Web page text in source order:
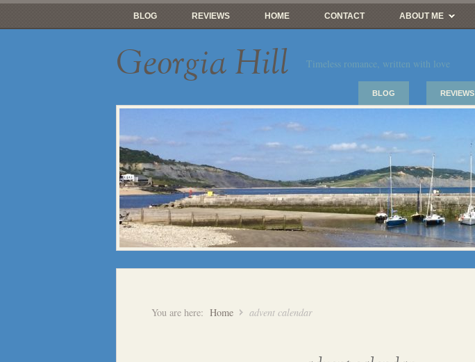
BLOG REVIEWS HOME CONTACT ABOUT ME
Georgia Hill Timeless romance, written with love
BLOG REVIEWS
You are here: Home advent calendar